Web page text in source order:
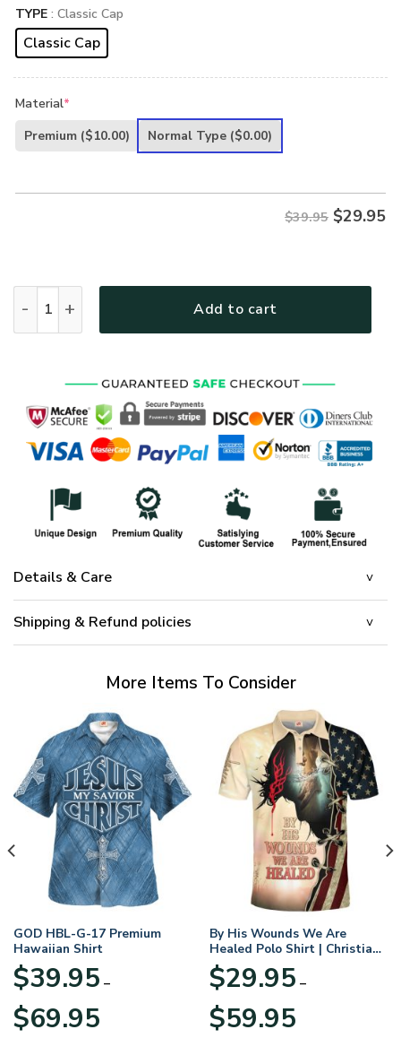
TYPE : Classic Cap
Classic Cap
Material*
Premium ($10.00) Normal Type ($0.00)
$39.95 $29.95
Add to cart
Details & Care
Shipping & Refund policies
More Items To Consider
GOD HBL-G-17 Premium
Hawaiian Shirt
$39.95 –
$69.95range:
By His Wounds We Are
Healed Polo Shirt | Christian
Apparel
$29.95 –
$59.95range: